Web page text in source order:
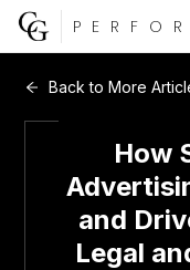
Back to More
How
and
Legal